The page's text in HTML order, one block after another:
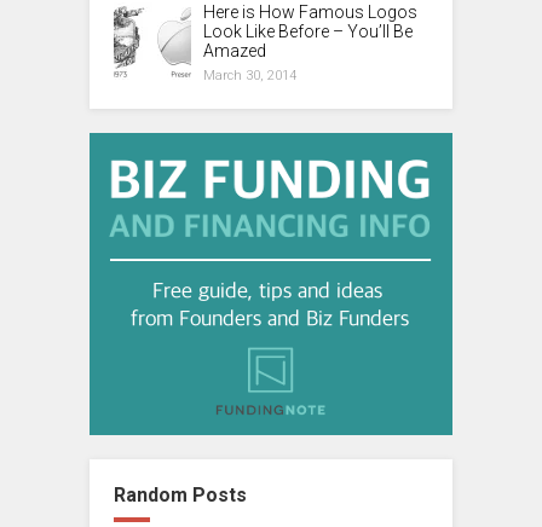
Here is How Famous Logos
Look Like Before – You’ll Be
Amazed
March 30, 2014
Random Posts